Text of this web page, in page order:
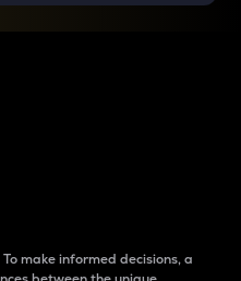
make informed decisions, a